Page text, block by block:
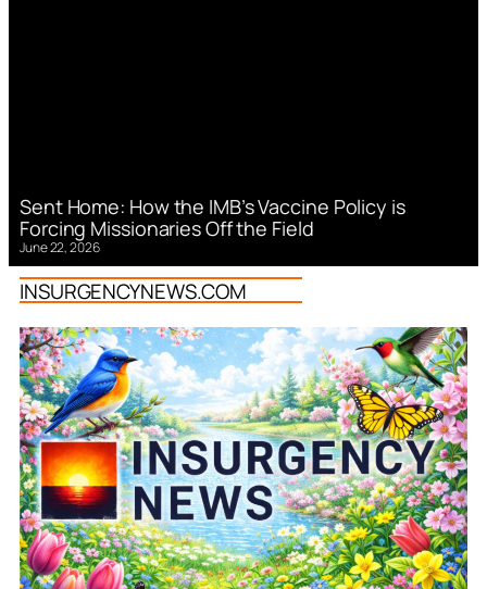
Sent Home: How the IMB’s Vaccine Policy is
Forcing Missionaries Off the Field
June 22, 2026
INSURGENCYNEWS.COM